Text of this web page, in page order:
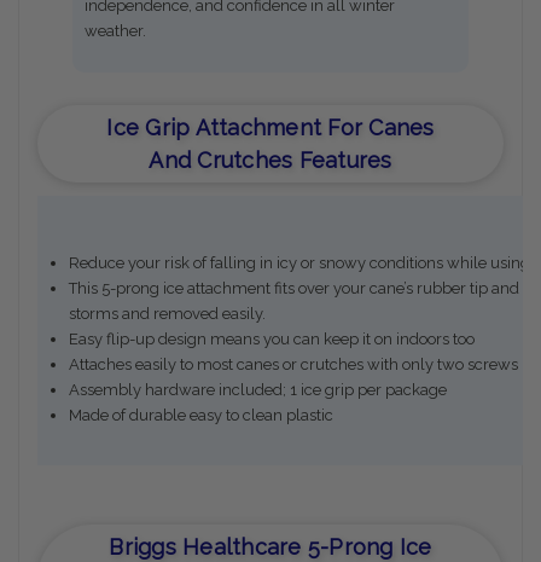
independence, and confidence in all winter
weather.
Ice Grip Attachment For Canes
And Crutches Features
Reduce your risk of falling in icy or snowy conditions while using
This 5-prong ice attachment fits over your cane’s rubber tip and
storms and removed easily.
Easy flip-up design means you can keep it on indoors too
Attaches easily to most canes or crutches with only two screws
Assembly hardware included; 1 ice grip per package
Made of durable easy to clean plastic
Briggs Healthcare 5-Prong Ice